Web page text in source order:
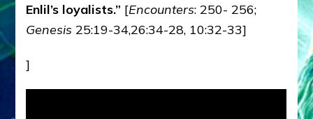
Enlil’s loyalists.” [Encounters: 250- 256;
Genesis25:19-34,26:34-28, 10:32-33]
]